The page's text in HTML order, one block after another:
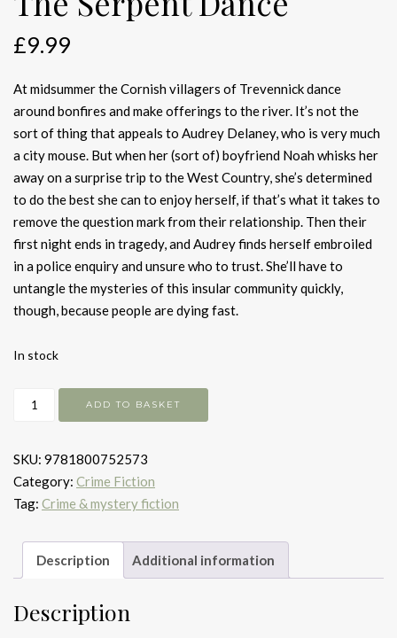
£9.99
At midsummer the Cornish villagers of Trevennick dance
around bonfires and make offerings to the river. It’s not the
sort of thing that appeals to Audrey Delaney, who is very much
a city mouse. But when her (sort of) boyfriend Noah whisks her
away on a surprise trip to the West Country, she’s determined
to do the best she can to enjoy herself, if that’s what it takes to
remove the question mark from their relationship. Then their
first night ends in tragedy, and Audrey finds herself embroiled
in a police enquiry and unsure who to trust. She’ll have to
untangle the mysteries of this insular community quickly,
though, because people are dying fast.
In stock
The
Serpent
quantity
ADD TO BASKET
SKU: 9781800752573
Category: Crime Fiction
Tag: Crime & mystery fiction
Description Additional information
Description